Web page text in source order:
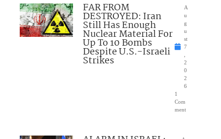
FAR FROM
DESTROYED: Iran
Still Has Enough
Nuclear Material For
Up To 10 Bombs
Despite U.S.-Israeli
Strikes
A
u
g
u
st
7
2
0
2
6
1
Com
ment